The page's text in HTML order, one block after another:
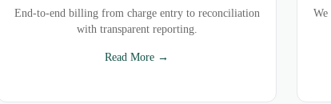
End-to-end billing from charge entry to reconciliation
with transparent reporting.
Read More →
We